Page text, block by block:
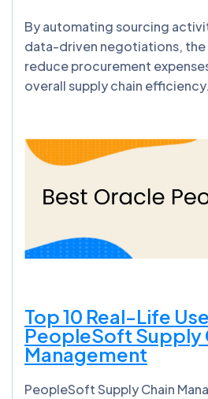
By automating sourcing
data-driven negotiations, the
reduce procurement
overall supply chain efficiency.
Top 10 Real-Life
PeopleSoft Supply
Management
PeopleSoft Supply Chain